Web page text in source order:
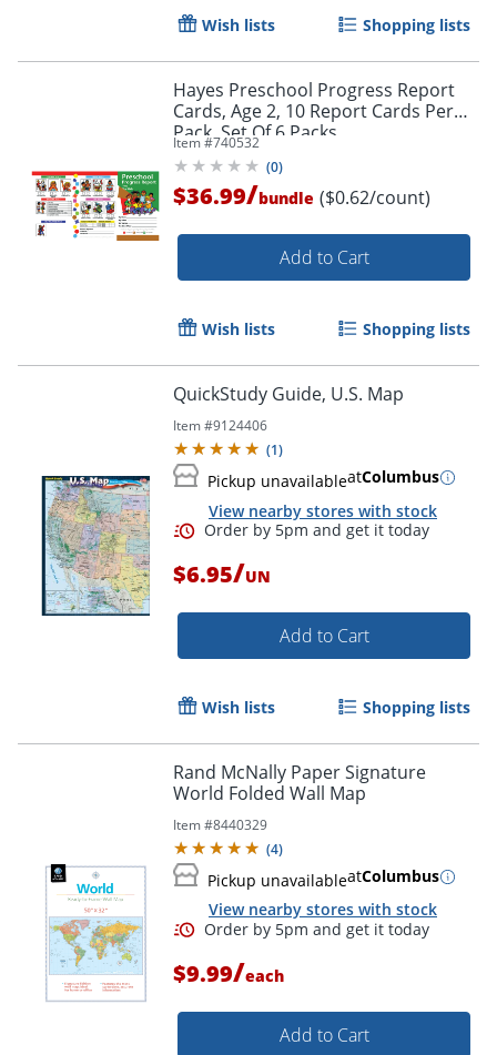
Order by 5pm and get it
Order by 5pm and get it
Wish lists Shopping lists
Hayes Preschool Progress Report
Cards, Age 2, 10 Report Cards Per
Pack, Set Of 6 Packs
Item #740532
(0)
$36.99/bundle ($0.62/count)
Add to Cart
Wish lists Shopping lists
QuickStudy Guide, U.S. Map
Item #9124406
(1)
Pickup unavailableatColumbus
View nearby stores with stock
$6.95/UN
Add to Cart
Wish lists Shopping lists
Rand McNally Paper Signature
World Folded Wall Map
Item #8440329
(4)
Pickup unavailableatColumbus
View nearby stores with stock
$9.99/each
Add to Cart